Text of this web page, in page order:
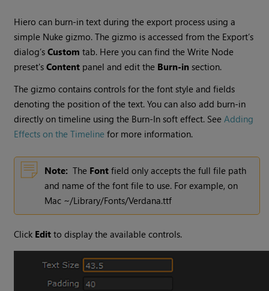
Hiero can burn-in text during the export process using a
simple Nuke gizmo. The gizmo is accessed from the Export’s
dialog’sCustom tab. Here you can find the Write Node
preset'sContent panel and edit the Burn-in section.
The gizmo contains controls for the font style and fields
denoting the position of the text. You can also add burn-in
directly on timeline using the Burn-In soft effect. SeeAdding
Effects on the Timeline for more information.
Note: The Font field only accepts the full file path
and name of the font file to use. For example, on
Mac ~/Library/Fonts/Verdana.ttf
Click Edit to display the available controls.